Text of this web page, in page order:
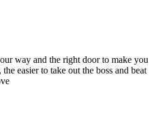
way and the right door to make you
easier to take out the boss and beat